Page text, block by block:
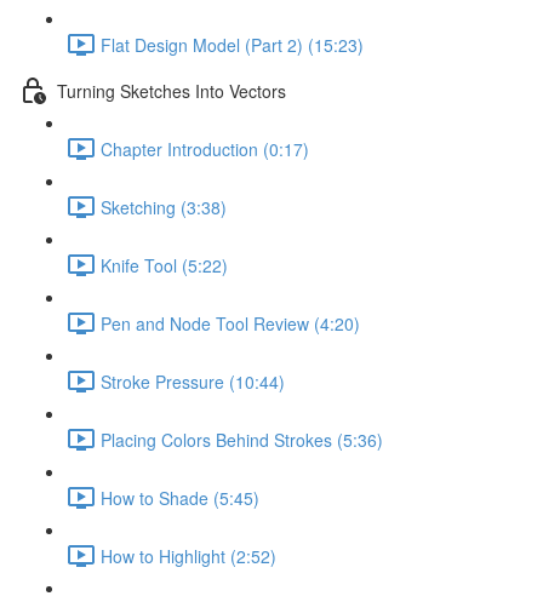
Flat Design Model (Part 2) (15:23)
Turning Sketches Into Vectors
Chapter Introduction (0:17)
Sketching (3:38)
Knife Tool (5:22)
Pen and Node Tool Review (4:20)
Stroke Pressure (10:44)
Placing Colors Behind Strokes (5:36)
How to Shade (5:45)
How to Highlight (2:52)